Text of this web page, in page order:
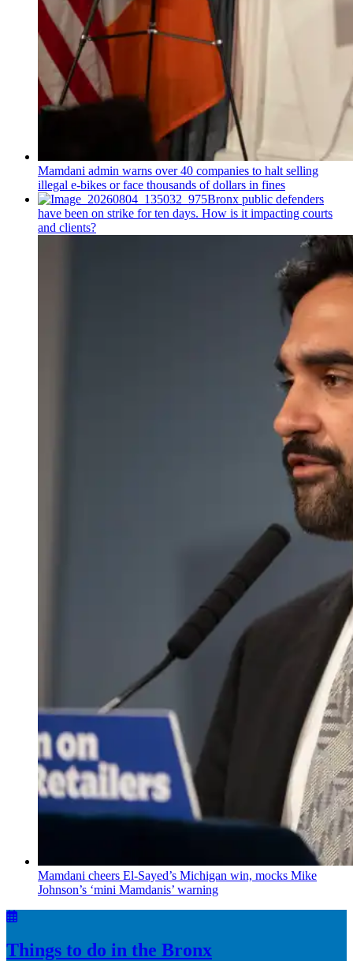
Mamdani admin warns over 40 companies to halt selling
illegal e-bikes or face thousands of dollars in fines
Bronx public defenders
have been on strike for ten days. How is it impacting courts
and clients?
Mamdani cheers El-Sayed’s Michigan win, mocks Mike
Johnson’s ‘mini Mamdanis’ warning
Things to do in the Bronx